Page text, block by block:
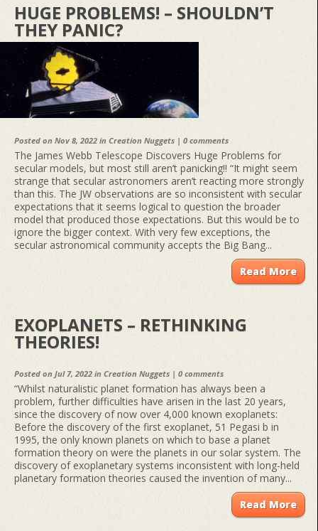
HUGE PROBLEMS! – SHOULDN’T
THEY PANIC?
Posted on Nov 8, 2022 in Creation Nuggets | 0 comments
The James Webb Telescope Discovers Huge Problems for
secular models, but most still aren’t panicking!! “It might seem
strange that secular astronomers aren’t reacting more strongly
than this. The JW observations are so inconsistent with secular
expectations that it seems logical to question the broader
model that produced those expectations. But this would be to
ignore the bigger context. With very few exceptions, the
secular astronomical community accepts the Big Bang...
Read More
EXOPLANETS – RETHINKING
THEORIES!
Posted on Jul 7, 2022 in Creation Nuggets | 0 comments
“Whilst naturalistic planet formation has always been a
problem, further difficulties have arisen in the last 20 years,
since the discovery of now over 4,000 known exoplanets:
Before the discovery of the first exoplanet, 51 Pegasi b in
1995, the only known planets on which to base a planet
formation theory on were the planets in our solar system. The
discovery of exoplanetary systems inconsistent with long-held
planetary formation theories caused the invention of many...
Read More